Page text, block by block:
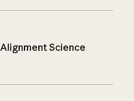
Alignment Science